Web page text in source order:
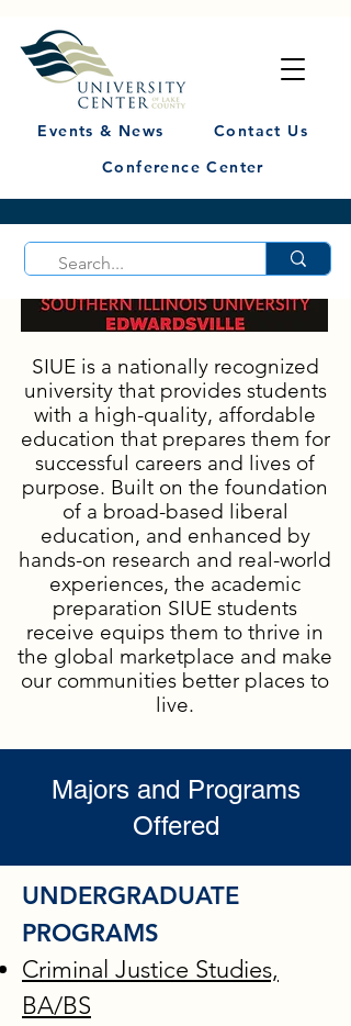
Events & News
Contact Us
Conference Center
SIUE is a nationally recognized
university that provides students
with a high-quality, affordable
education that prepares them for
successful careers and lives of
purpose. Built on the foundation
of a broad-based liberal
education, and enhanced by
hands-on research and real-world
experiences, the academic
preparation SIUE students
receive equips them to thrive in
the global marketplace and make
our communities better places to
live.
Majors and Programs
Offered
UNDERGRADUATE
PROGRAMS
Criminal Justice Studies,
BA/BS